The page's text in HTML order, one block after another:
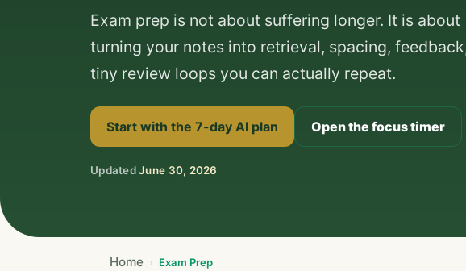
Exam prep is not about suffering longer. It is about
turning your notes into retrieval, spacing,
tiny review loops you can actually repeat.
Start with the 7-day AI plan Open the focus timer
UpdatedJune 30, 2026
Home Exam Prep